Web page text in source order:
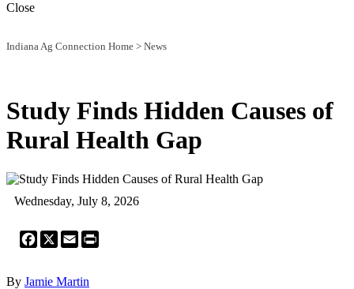
Close
Indiana Ag Connection Home > News
Study Finds Hidden Causes of
Rural Health Gap
Wednesday, July 8, 2026
Facebook
X Email
By Jamie Martin